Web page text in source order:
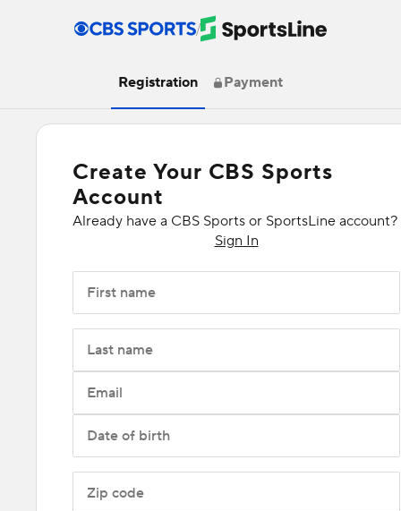
/
Registration Payment
Create Your CBS Sports
Account
Already have a CBS Sports or SportsLine account?
Sign In
First name
Last name
Email
Date of birth
Zip code